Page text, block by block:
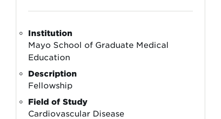
Institution
Mayo School of Graduate Medical
Education
Description
Fellowship
Field of Study
Cardiovascular Disease